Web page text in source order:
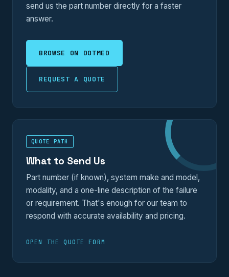
send us the part number directly for a faster
answer.
BROWSE ON DOTMED
REQUEST A QUOTE
QUOTE PATH
What to Send Us
Part number (if known), system make and model,
modality, and a one-line description of the failure
or requirement. That's enough for our team to
respond with accurate availability and pricing.
OPEN THE QUOTE FORM